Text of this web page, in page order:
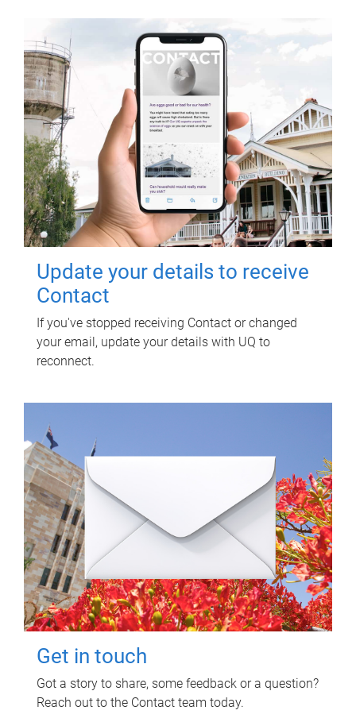
Update your details to receive
Contact
If you've stopped receiving Contact or changed
your email, update your details with UQ to
reconnect.
Get in touch
Got a story to share, some feedback or a question?
Reach out to the Contact team today.